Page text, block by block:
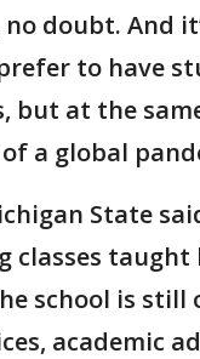
no doubt. And
to have
but at the
a global
State
classes taught
school is still
academic